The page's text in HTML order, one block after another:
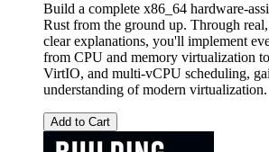
Build a complete x86_64 hardware-
Rust from the ground up. Through
clear explanations, you'll implement
from CPU and memory virtualization
VirtIO, and multi-vCPU scheduling,
understanding of modern virtualization.
Add to Cart